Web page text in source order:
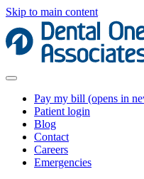
Skip to main content
Pay my bill (opens in
Patient login
Blog
Contact
Careers
Emergencies